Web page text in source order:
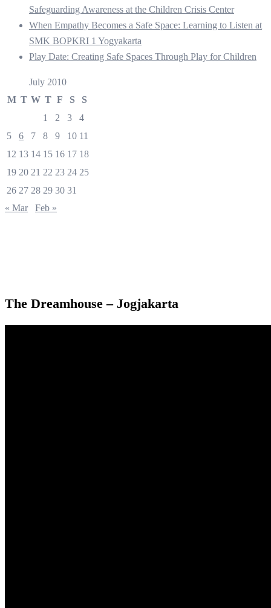
Safeguarding Awareness at the Children Crisis Center
When Empathy Becomes a Safe Space: Learning to Listen at
SMK BOPKRI 1 Yogyakarta
Play Date: Creating Safe Spaces Through Play for Children
July 2010
M T W T F S
S
1
2 3
4
5
6 7 8 9 10 11
12 13 14 15 16 17 18
19 20 21 22 23 24 25
26 27 28 29 30 31
« Mar
Feb »
The Dreamhouse – Jogjakarta